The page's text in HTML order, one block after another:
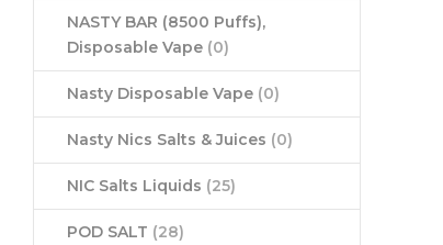
NASTY BAR (8500 Puffs),
Disposable Vape (0)
Nasty Disposable Vape (0)
Nasty Nics Salts & Juices (0)
NIC Salts Liquids (25)
POD SALT (28)